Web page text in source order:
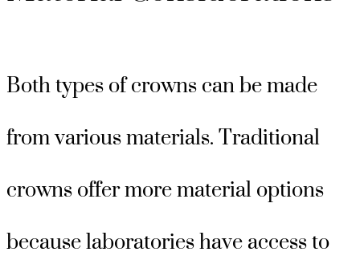
Both types of crowns can be made
from various materials. Traditional
crowns offer more material options
because laboratories have access to